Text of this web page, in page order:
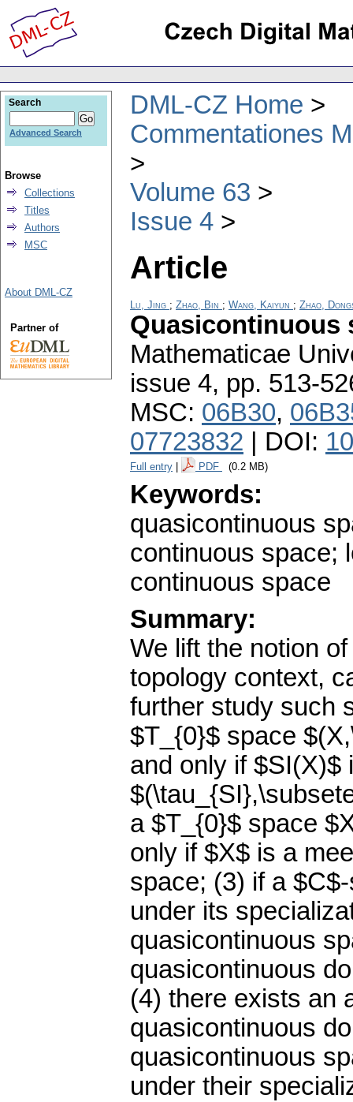
DML-CZ Home
Commentationes
Volume 63
Issue 4
Article
Lu, Jing ; Zhao, Bin ; Wang, Kaiyun ; Zhao,
Quasicontinuous
Mathematicae
issue 4, pp. 513-
MSC: 06B30,
07723832 | DOI:
Full entry PDF (0.2 MB)
Keywords:
quasicontinuous
continuous space;
continuous space
Summary:
We lift the notion
topology context,
further study such
$T_{0}$ space
and only if $SI(X)$
a $T_{0}$ space
only if $X$ is a
space; (3) if a
under its
quasicontinuous
quasicontinuous
(4) there exists an
quasicontinuous
quasicontinuous
under their
Search
Advanced Search
Browse
Collections
Titles
Authors
MSC
About DML-CZ
Partner of